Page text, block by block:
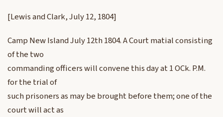
[Lewis and Clark, July 12, 1804]
Camp New Island July 12th 1804. A Court matial consisting
of the two
commanding officers will convene this day at 1 OCk. P.M.
for the trial of
such prisoners as may be brought before them; one of the
court will act as